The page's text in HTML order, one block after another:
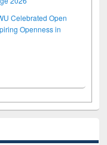
Celebrated Open
Openness in